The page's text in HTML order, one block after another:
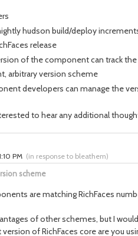
hudson build/deploy
release
of the component can track
arbitrary version scheme
developers can manage the
to hear any additional
scheme
PM (in response to bleathem)
are matching RichFaces
of other schemes, but I
of RichFaces core are you